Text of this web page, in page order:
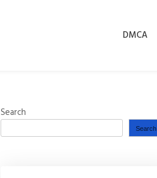
DMCA
Search
Search